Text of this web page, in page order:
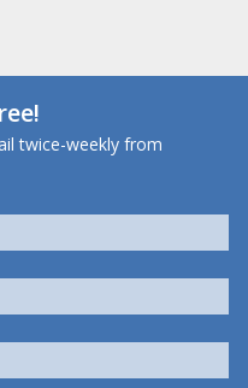
twice-weekly from